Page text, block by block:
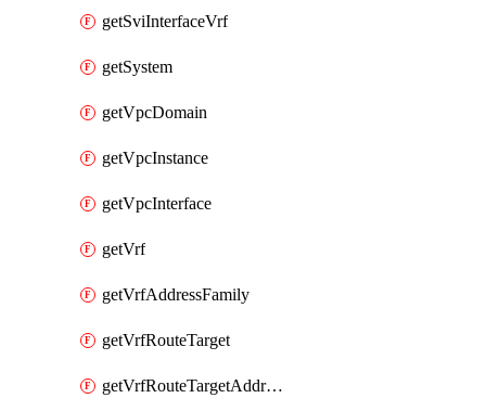
getSviInterfaceVrf
getSystem
getVpcDomain
getVpcInstance
getVpcInterface
getVrf
getVrfAddressFamily
getVrfRouteTarget
getVrfRouteTargetAddressFamily